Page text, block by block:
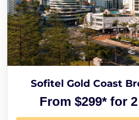
Sofitel Gold Coast
From $299* for